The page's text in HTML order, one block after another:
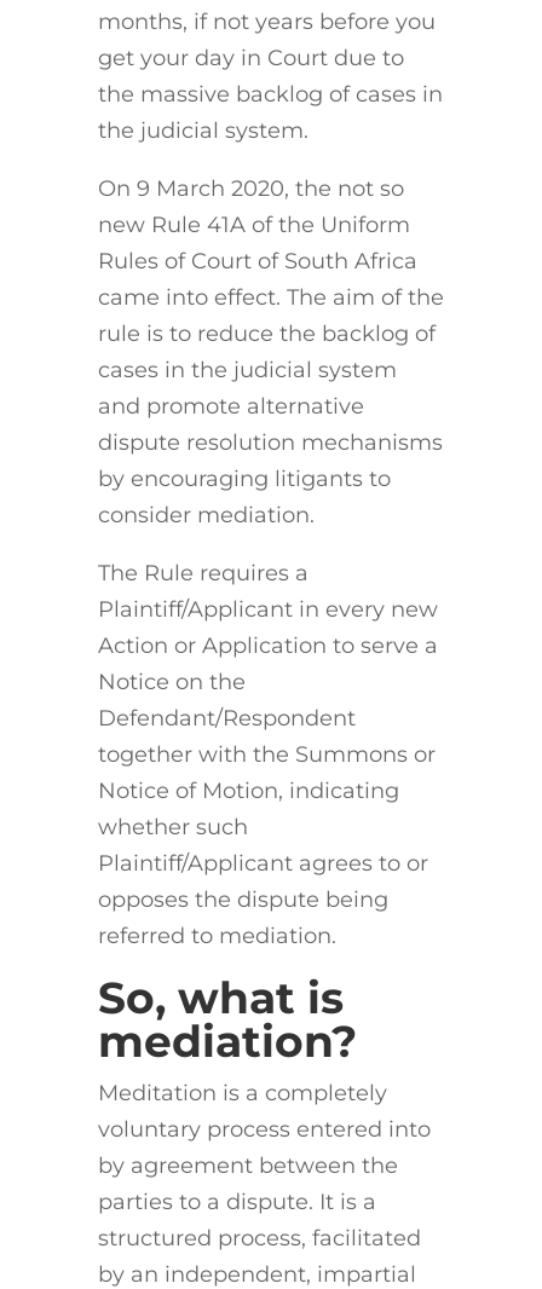
months, if not years before you
get your day in Court due to
the massive backlog of cases in
the judicial system.
On 9 March 2020, the not so
new Rule 41A of the Uniform
Rules of Court of South Africa
came into effect. The aim of the
rule is to reduce the backlog of
cases in the judicial system
and promote alternative
dispute resolution mechanisms
by encouraging litigants to
consider mediation.
The Rule requires a
Plaintiff/Applicant in every new
Action or Application to serve a
Notice on the
Defendant/Respondent
together with the Summons or
Notice of Motion, indicating
whether such
Plaintiff/Applicant agrees to or
opposes the dispute being
referred to mediation.
So, what is
mediation?
Meditation is a completely
voluntary process entered into
by agreement between the
parties to a dispute. It is a
structured process, facilitated
by an independent, impartial